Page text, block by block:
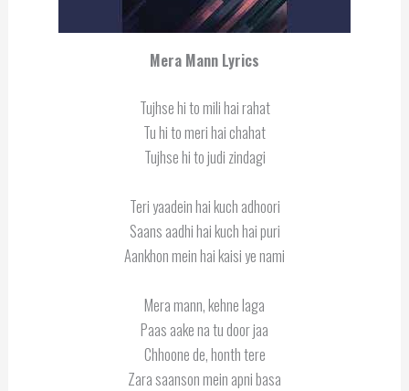
Mera Mann Lyrics
Tujhse hi to mili hai rahat
Tu hi to meri hai chahat
Tujhse hi to judi zindagi
Teri yaadein hai kuch adhoori
Saans aadhi hai kuch hai puri
Aankhon mein hai kaisi ye nami
Mera mann, kehne laga
Paas aake na tu door jaa
Chhoone de, honth tere
Zara saanson mein apni basa